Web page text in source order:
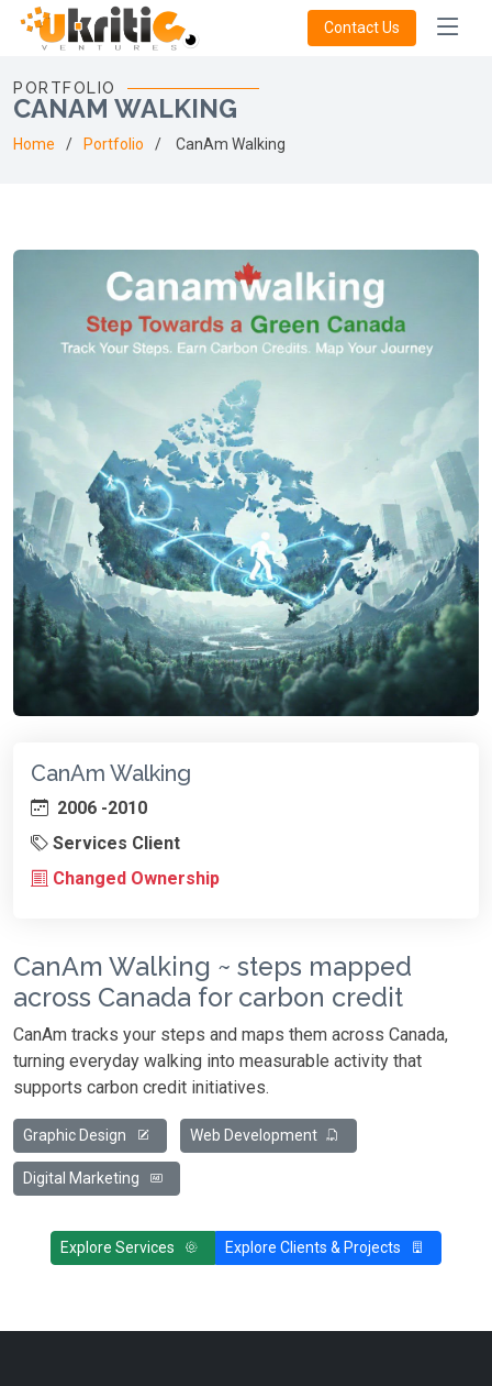
Contact Us
PORTFOLIO
CANAM WALKING
Home Portfolio CanAm Walking
CanAm Walking
2006 -2010
Services Client
Changed Ownership
CanAm Walking ~ steps mapped
across Canada for carbon credit
CanAm tracks your steps and maps them across Canada,
turning everyday walking into measurable activity that
supports carbon credit initiatives.
Graphic Design Web Development
Digital Marketing
Explore Services Explore Clients & Projects